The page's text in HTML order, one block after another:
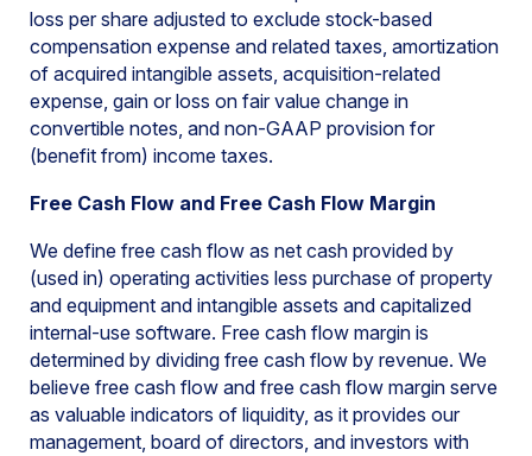
loss per share adjusted to exclude stock-based
compensation expense and related taxes, amortization
of acquired intangible assets, acquisition-related
expense, gain or loss on fair value change in
convertible notes, and non-GAAP provision for
(benefit from) income taxes.
Free Cash Flow and Free Cash Flow Margin
We define free cash flow as net cash provided by
(used in) operating activities less purchase of property
and equipment and intangible assets and capitalized
internal-use software. Free cash flow margin is
determined by dividing free cash flow by revenue. We
believe free cash flow and free cash flow margin serve
as valuable indicators of liquidity, as it provides our
management, board of directors, and investors with